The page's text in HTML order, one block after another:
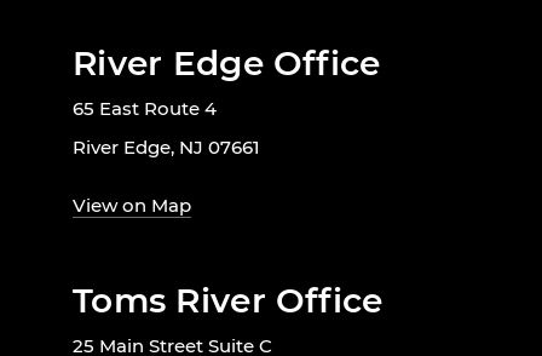
River Edge Office
65 East Route 4
River Edge, NJ 07661
View on Map
Toms River Office
25 Main Street Suite C